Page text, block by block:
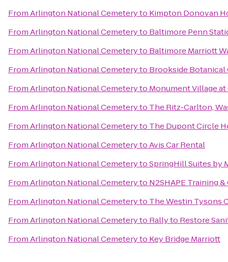
FromArlington National Cemeteryto Kimpton Donovan
FromArlington National Cemeteryto Baltimore Penn
FromArlington National Cemeteryto Baltimore Marriott
FromArlington National Cemeteryto Brookside Botanical
FromArlington National Cemeteryto Monument Village
FromArlington National Cemeteryto The Ritz-Carlton,
FromArlington National Cemeteryto The Dupont Circle
FromArlington National CemeterytoAvis Car Rental
FromArlington National CemeterytoSpringHill Suites by
FromArlington National Cemeteryto N2SHAPE Training
FromArlington National Cemeteryto The Westin Tysons
FromArlington National Cemeteryto Rally to Restore
FromArlington National Cemeteryto Key Bridge Marriott